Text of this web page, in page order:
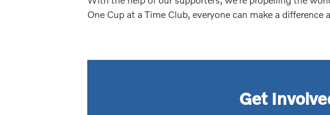
One Cup at a Time Club, everyone can make a
Get